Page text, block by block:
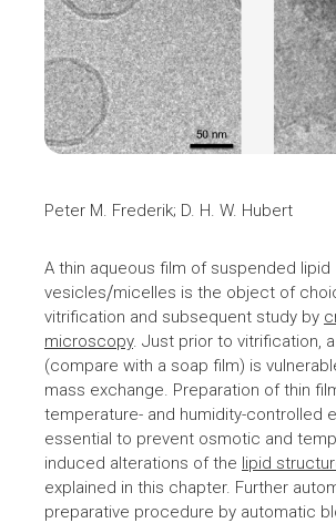
Peter M. Frederik; D. H. W. Hubert
A thin aqueous film of suspended lipid
vesicles⧸micelles is the object of
vitrification and subsequent study by
microscopy. Just prior to vitrification,
(compare with a soap film) is
mass exchange. Preparation of thin
temperature- and humidity-controlled
essential to prevent osmotic and
induced alterations of the lipid
explained in this chapter. Further
preparative procedure by automatic